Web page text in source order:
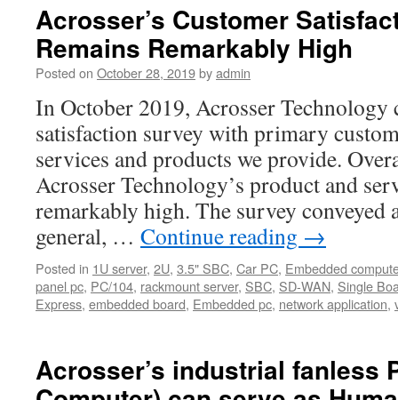
Acrosser’s Customer
Remains Remarkably High
Posted on October 28, 2019byadmin
In October 2019, Acrosser Technology
satisfaction survey with primary
services and products we provide.
Acrosser Technology’s product and
remarkably high. The survey conveyed
general, … Continue reading →
Posted in 1U server, 2U, 3.5" SBC, Car PC, Embedded
panel pc, PC/104, rackmount server, SBC, SD-WAN, Single
Express, embedded board, Embedded pc, network application,
Acrosser’s industrial fanless